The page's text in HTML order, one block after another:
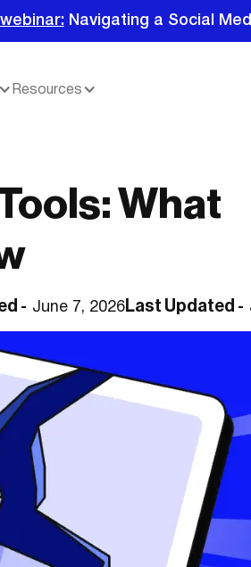
Navigating a Social
Resources
What
- June 7, 2026Last Updated -